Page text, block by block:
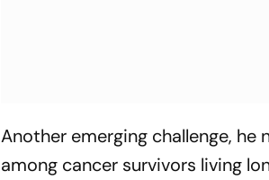
Another emerging challenge,
among cancer survivors living